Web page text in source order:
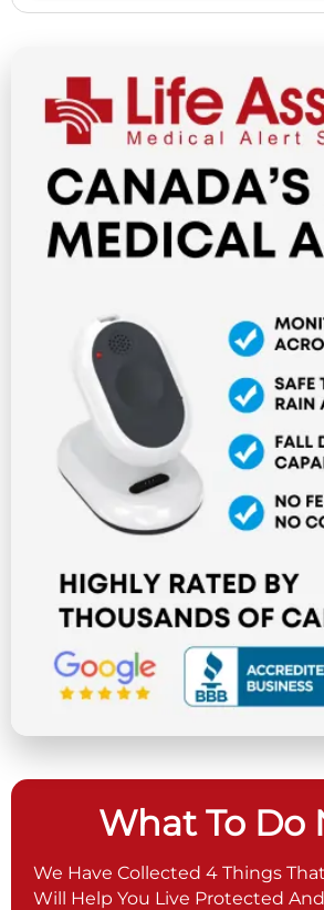
What To Do
We Have Collected 4 Things That
Will Help You Live Protected